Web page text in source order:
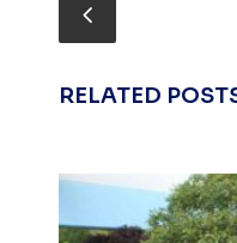
RELATED